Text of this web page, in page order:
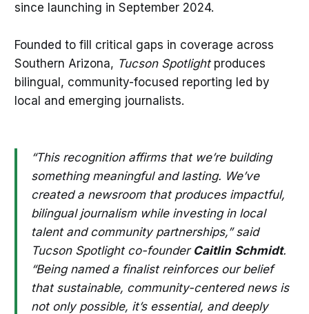
since launching in September 2024.
Founded to fill critical gaps in coverage across
Southern Arizona, Tucson Spotlightproduces
bilingual, community-focused reporting led by
local and emerging journalists.
“This recognition affirms that we’re building
something meaningful and lasting. We’ve
created a newsroom that produces impactful,
bilingual journalism while investing in local
talent and community partnerships,” said
Tucson Spotlight co-founder Caitlin Schmidt.
“Being named a finalist reinforces our belief
that sustainable, community-centered news is
not only possible, it’s essential, and deeply